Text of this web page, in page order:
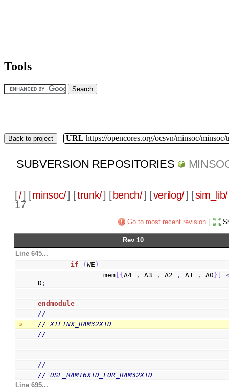
Tools
Back to project URL https://opencores.org/ocsvn/minsoc/minsoc/
SUBVERSION REPOSITORIES
[/] [minsoc/] [trunk/] [ bench/] [verilog/] [sim_lib/
17
Go to most recent revision|
Rev 10
Line 645...
if
(WE )
                mem
{A4 , A3 , A2 , A1 , A0 }
D ;
endmodule
//
// XILINX_RAM32X1D
//
//
// USE_RAM16X1D_FOR_RAM32X1D
Line 695...